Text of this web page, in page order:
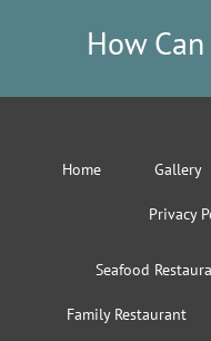
How
Home Gallery
Privacy
Seafood
Family Restaurant